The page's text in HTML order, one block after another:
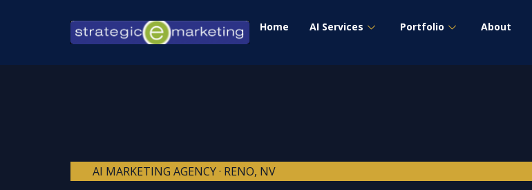
Home AI Services Portfolio About
AI MARKETING AGENCY · RENO, NV